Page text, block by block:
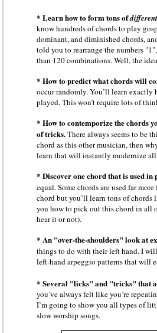
* Learn how to form tons ofdifferent
know hundreds of chords to play
dominant, and diminished chords,
told you to rearrange the numbers
than 120 combinations. Well, the
* How to predict what chords will
occur randomly. You’ll learn exactly
played. This won’t require lots of
* How to contemporize the chords
of tricks.There always seems to be
chord as this other musician, then
learn that will instantly modernize
* Discover one chord that is used
equal. Some chords are used far
chord but you’ll learn tons of
you how to pick out this chord in all
hear it or not).
* An "over-the-shoulders" look at
things to do with their left hand. I
left-hand arpeggio patterns that will
* Several "licks" and "tricks" that
you’ve always felt like you’re
I’m going to show you all types of
slow worship songs.